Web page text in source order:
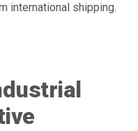
international shipping.